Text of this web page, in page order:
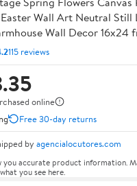
Wall Art Neutral
Wall Decor 16x24
115 reviews
online
Free 30-day returns
by agencialocutores.com
you accurate product information.
you see here.